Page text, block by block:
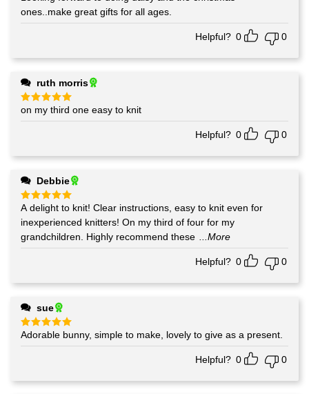
ones..make great gifts for all ages.
Helpful? 0 0
ruth morris
Rated5
out of 5
on my third one easy to knit
Helpful? 0 0
Debbie
Rated5
out of 5
A delight to knit! Clear instructions, easy to knit even for
inexperienced knitters! On my third of four for my
grandchildren. Highly recommend these ...More
Helpful? 0 0
sue
Rated5
out of 5
Adorable bunny, simple to make, lovely to give as a present.
Helpful? 0 0